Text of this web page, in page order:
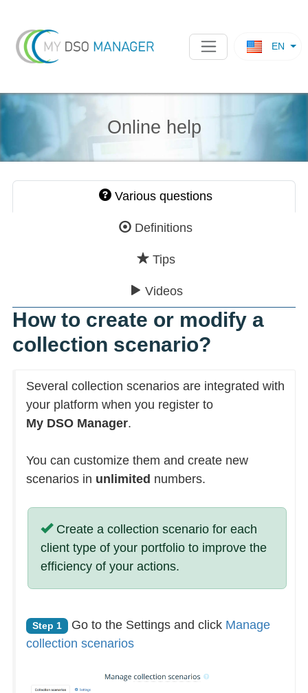
EN
Online help
Various questions
Definitions
Tips
Videos
How to create or modify a
collection scenario?
Several collection scenarios are integrated with
your platform when you register to
My DSO Manager.
You can customize them and create new
scenarios in unlimited numbers.
Create a collection scenario for each
client type of your portfolio to improve the
efficiency of your actions.
Step 1 Go to the Settings and click Manage
collection scenarios